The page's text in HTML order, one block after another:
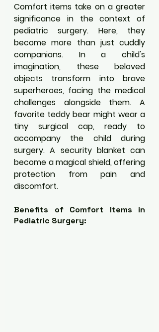
Comfort items take on a greater
significance in the context of
pediatric surgery. Here, they
become more than just cuddly
companions. In a child's
imagination, these beloved
objects transform into brave
superheroes, facing the medical
challenges alongside them. A
favorite teddy bear might wear a
tiny surgical cap, ready to
accompany the child during
surgery. A security blanket can
become a magical shield, offering
protection from pain and
discomfort.
Benefits of Comfort Items in
Pediatric Surgery: